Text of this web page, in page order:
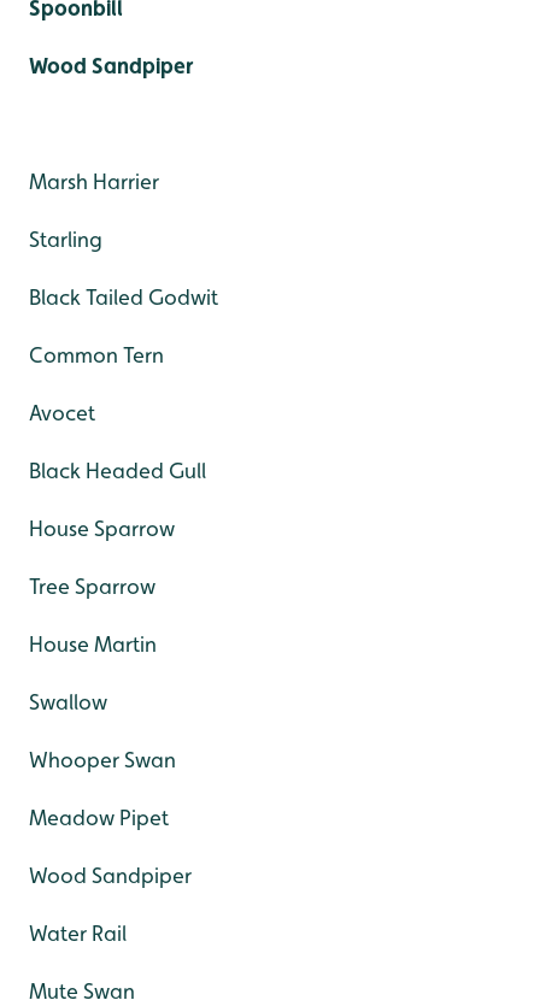
Spoonbill
Wood Sandpiper
Marsh Harrier
Starling
Black Tailed Godwit
Common Tern
Avocet
Black Headed Gull
House Sparrow
Tree Sparrow
House Martin
Swallow
Whooper Swan
Meadow Pipet
Wood Sandpiper
Water Rail
Mute Swan